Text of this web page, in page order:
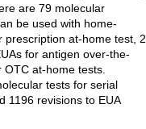
are 79 molecular
be used with home-
prescription at-home test, 2
for antigen over-the-
at-home tests.
tests for serial
1196 revisions to EUA